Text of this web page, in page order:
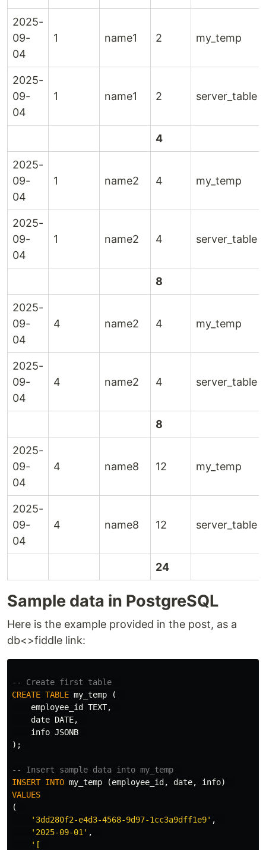
2025-
09-
04
1 name1 2 my_temp
2025-
09-
04
1 name1 2 server_table
4
2025-
09-
04
1 name2 4 my_temp
2025-
09-
04
1 name2 4 server_table
8
2025-
09-
04
4 name2 4 my_temp
2025-
09-
04
4 name2 4 server_table
8
2025-
09-
04
4 name8 12 my_temp
2025-
09-
04
4 name8 12 server_table
24
Sample data in PostgreSQL
Here is the example provided in the post, as a
db<>fiddle link:
-- Create first table
CREATE TABLE my_temp
(
employee_id
TEXT,
date DATE,
info JSONB
);
-- Insert sample data into my_temp
INSERT INTO my_temp (employee_id , date, info)
VALUES
(
'3dd280f2-e4d3-4568-9d97-1cc3a9dff1e9' ,
'2025-09-01' ,
'[